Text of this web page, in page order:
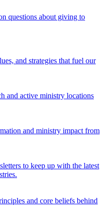
questions about giving to
and strategies that fuel our
and active ministry locations
and ministry impact from
to keep up with the latest
and core beliefs behind